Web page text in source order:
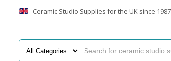
Ceramic Studio Supplies for the UK since 1987